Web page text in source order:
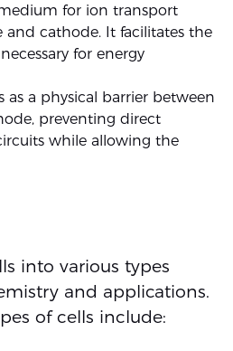
for ion transport
cathode. It facilitates the
for energy
as a physical barrier between
preventing direct
while allowing the
into various types
and applications.
of cells include: